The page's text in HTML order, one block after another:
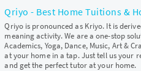
Qriyo - Best Home Tuitions &
Qriyo is pronounced as Kriyo. It is
meaning activity. We are a one-stop
Academics, Yoga, Dance, Music, Art &
at your home in a tap. Just tell us your
and get the perfect tutor at your home.